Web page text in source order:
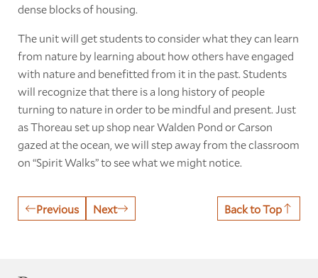
dense blocks of housing.
The unit will get students to consider what they can learn
from nature by learning about how others have engaged
with nature and benefitted from it in the past. Students
will recognize that there is a long history of people
turning to nature in order to be mindful and present. Just
as Thoreau set up shop near Walden Pond or Carson
gazed at the ocean, we will step away from the classroom
on “Spirit Walks” to see what we might notice.
Previous Next Back to Top